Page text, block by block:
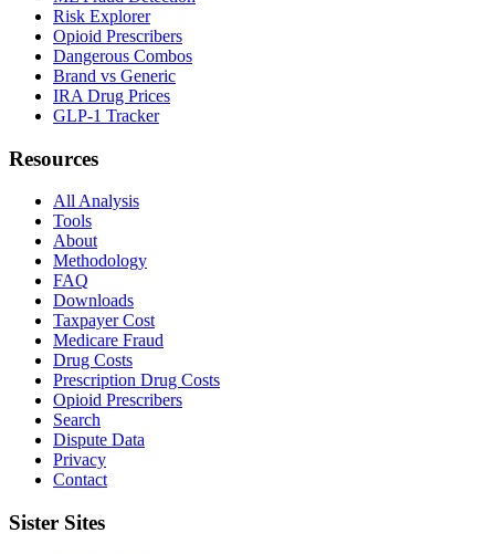
Risk Explorer
Opioid Prescribers
Dangerous Combos
Brand vs Generic
IRA Drug Prices
GLP-1 Tracker
Resources
All Analysis
Tools
About
Methodology
FAQ
Downloads
Taxpayer Cost
Medicare Fraud
Drug Costs
Prescription Drug Costs
Opioid Prescribers
Search
Dispute Data
Privacy
Contact
Sister Sites